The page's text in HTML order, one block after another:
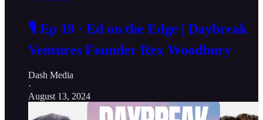
🎙️ Ep 19 · Ed on the Edge | Daybreak
Ventures Founder Rex Woodbury
Dash Media
·
August 13, 2024